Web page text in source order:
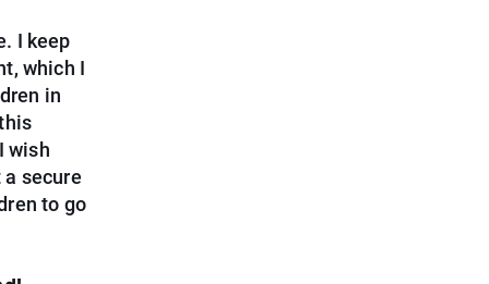
I keep
which I
in
wish
secure
to go